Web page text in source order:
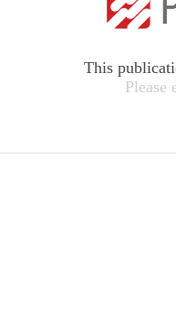
This
Please